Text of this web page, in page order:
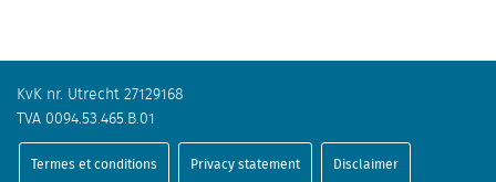
KvK nr. Utrecht 27129168
TVA 0094.53.465.B.01
Termes et conditions Privacy statement Disclaimer